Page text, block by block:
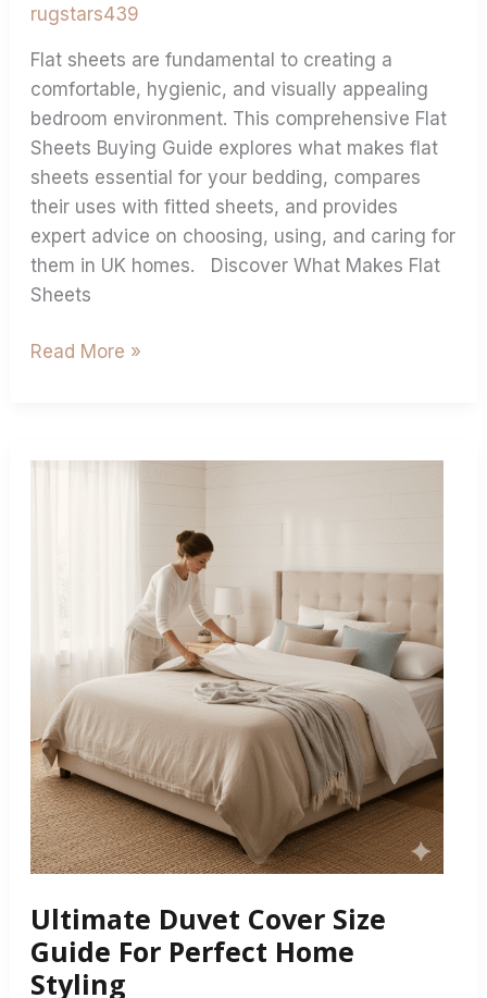
rugstars439
Flat sheets are fundamental to creating a
comfortable, hygienic, and visually appealing
bedroom environment. This comprehensive Flat
Sheets Buying Guide explores what makes flat
sheets essential for your bedding, compares
their uses with fitted sheets, and provides
expert advice on choosing, using, and caring for
them in UK homes. Discover What Makes Flat
Sheets
Read More »
Ultimate Duvet Cover Size
Guide For Perfect Home
Styling
Perfect
Styling